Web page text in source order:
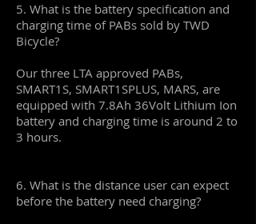
5. What is the battery specification and
charging time of PABs sold by TWD
Bicycle?
Our three LTA approved PABs,
SMART1S, SMART1SPLUS, MARS, are
equipped with 7.8Ah 36Volt Lithium Ion
battery and charging time is around 2 to
3 hours.
6. What is the distance user can expect
before the battery need charging?